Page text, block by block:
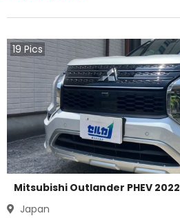
19Pics
Mitsubishi Outlander PHEV 2022
Japan